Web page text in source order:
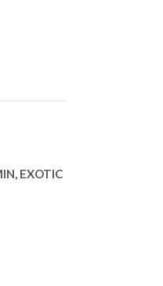
EXOTIC